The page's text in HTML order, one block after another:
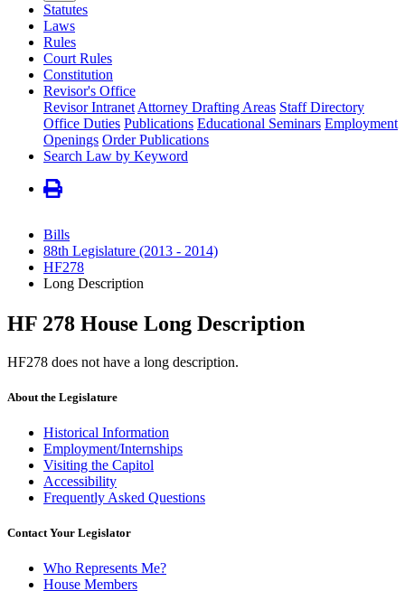
Statutes
Laws
Rules
Court Rules
Constitution
Revisor's Office
Revisor Intranet Attorney Drafting Areas Staff Directory
Office Duties Publications Educational Seminars Employment
Openings Order Publications
Search Law by Keyword
Bills
88th Legislature (2013 - 2014)
HF278
Long Description
HF 278 House Long Description
HF278 does not have a long description.
About the Legislature
Historical Information
Employment/Internships
Visiting the Capitol
Accessibility
Frequently Asked Questions
Contact Your Legislator
Who Represents Me?
House Members